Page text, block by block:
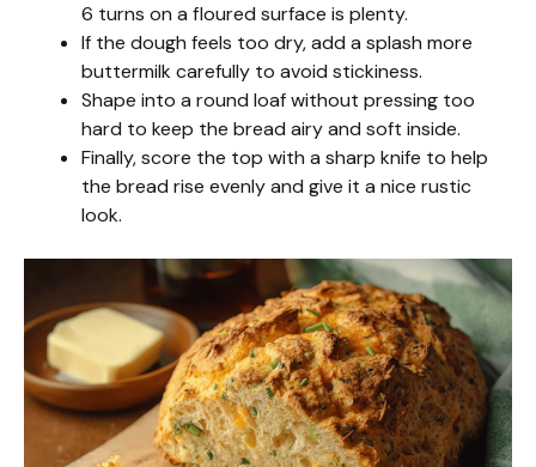
6 turns on a floured surface is plenty.
If the dough feels too dry, add a splash more
buttermilk carefully to avoid stickiness.
Shape into a round loaf without pressing too
hard to keep the bread airy and soft inside.
Finally, score the top with a sharp knife to help
the bread rise evenly and give it a nice rustic
look.